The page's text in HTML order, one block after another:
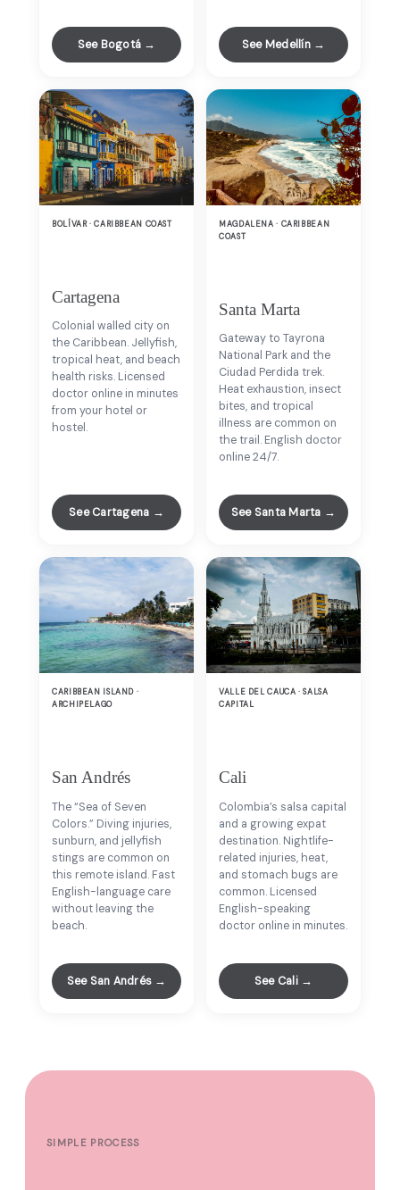
See Bogotá → See Medellín →
BOLÍVAR · CARIBBEAN COAST
Cartagena
Colonial walled city on
the Caribbean. Jellyfish,
tropical heat, and beach
health risks. Licensed
doctor online in minutes
from your hotel or
hostel.
See Cartagena →
MAGDALENA · CARIBBEAN
COAST
Santa Marta
Gateway to Tayrona
National Park and the
Ciudad Perdida trek.
Heat exhaustion, insect
bites, and tropical
illness are common on
the trail. English doctor
online 24/7.
See Santa Marta →
CARIBBEAN ISLAND ·
ARCHIPELAGO
San Andrés
The “Sea of Seven
Colors.” Diving injuries,
sunburn, and jellyfish
stings are common on
this remote island. Fast
English-language care
without leaving the
beach.
See San Andrés →
VALLE DEL CAUCA · SALSA
CAPITAL
Cali
Colombia’s salsa capital
and a growing expat
destination. Nightlife-
related injuries, heat,
and stomach bugs are
common. Licensed
English-speaking
doctor online in minutes.
See Cali →
SIMPLE PROCESS